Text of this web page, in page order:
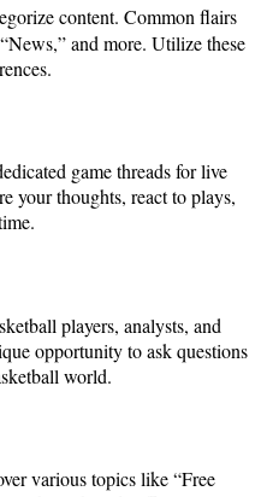
content. Common flairs
and more. Utilize these
game threads for live
your thoughts, react to plays,
players, analysts, and
opportunity to ask questions
world.
various topics like “Free